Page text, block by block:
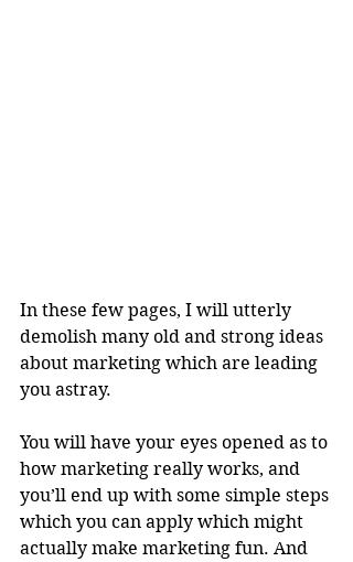
In these few pages, I will utterly
demolish many old and strong ideas
about marketing which are leading
you astray.
You will have your eyes opened as to
how marketing really works, and
you’ll end up with some simple steps
which you can apply which might
actually make marketing fun. And